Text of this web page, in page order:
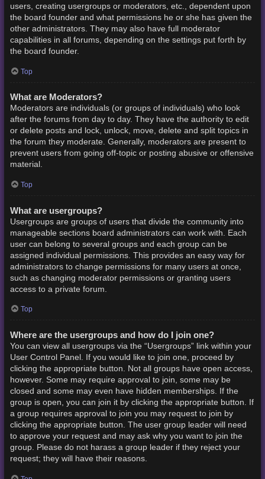
users, creating usergroups or moderators, etc., dependent upon
the board founder and what permissions he or she has given the
other administrators. They may also have full moderator
capabilities in all forums, depending on the settings put forth by
the board founder.
Top
What are Moderators?
Moderators are individuals (or groups of individuals) who look
after the forums from day to day. They have the authority to edit
or delete posts and lock, unlock, move, delete and split topics in
the forum they moderate. Generally, moderators are present to
prevent users from going off-topic or posting abusive or offensive
material.
Top
What are usergroups?
Usergroups are groups of users that divide the community into
manageable sections board administrators can work with. Each
user can belong to several groups and each group can be
assigned individual permissions. This provides an easy way for
administrators to change permissions for many users at once,
such as changing moderator permissions or granting users
access to a private forum.
Top
Where are the usergroups and how do I join one?
You can view all usergroups via the “Usergroups” link within your
User Control Panel. If you would like to join one, proceed by
clicking the appropriate button. Not all groups have open access,
however. Some may require approval to join, some may be
closed and some may even have hidden memberships. If the
group is open, you can join it by clicking the appropriate button. If
a group requires approval to join you may request to join by
clicking the appropriate button. The user group leader will need
to approve your request and may ask why you want to join the
group. Please do not harass a group leader if they reject your
request; they will have their reasons.